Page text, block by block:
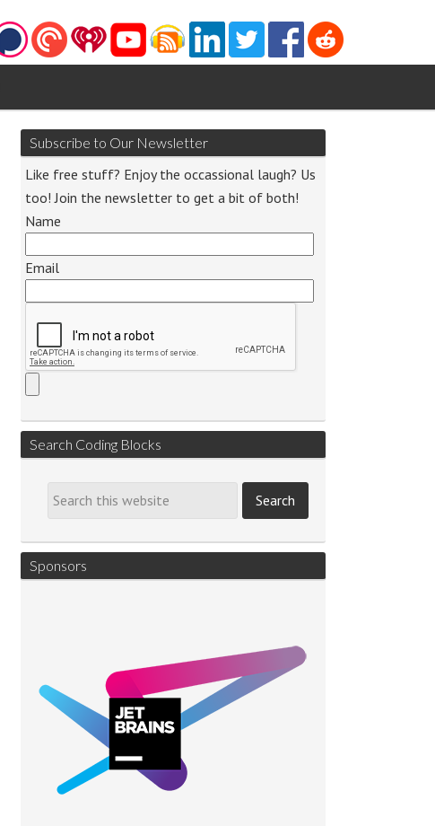
Audio
Subscribe to Our Newsletter
Like free stuff? Enjoy the occassional laugh? Us
too! Join the newsletter to get a bit of both!
Name
Email
Search Coding Blocks
Sponsors